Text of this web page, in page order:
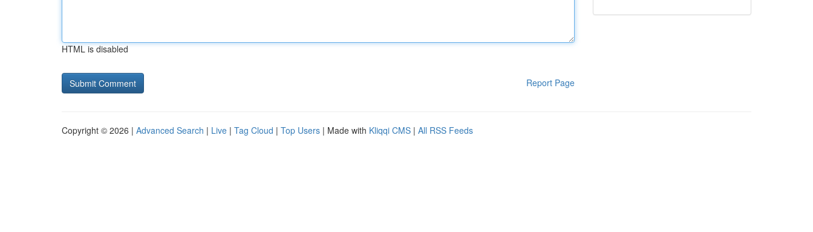
HTML is disabled
Report Page
Copyright © 2026 | Advanced Search | Live | Tag Cloud | Top Users | Made with Kliqqi CMS | All RSS Feeds